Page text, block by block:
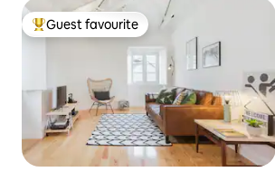
Top guest favourite
Guest favourite